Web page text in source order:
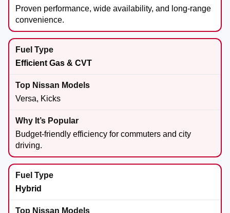
Proven performance, wide availability, and long-range
convenience.
Efficient Gas & CVT
Versa, Kicks
Budget-friendly efficiency for commuters and city
driving.
Hybrid